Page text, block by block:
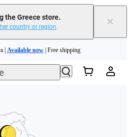
the Greece store.
country or region. ×
| Available now | Free shipping
toward your new purchase | Learn more
| Available now